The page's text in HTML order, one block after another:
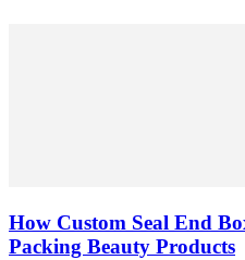
How Custom Seal End
Packing Beauty Products